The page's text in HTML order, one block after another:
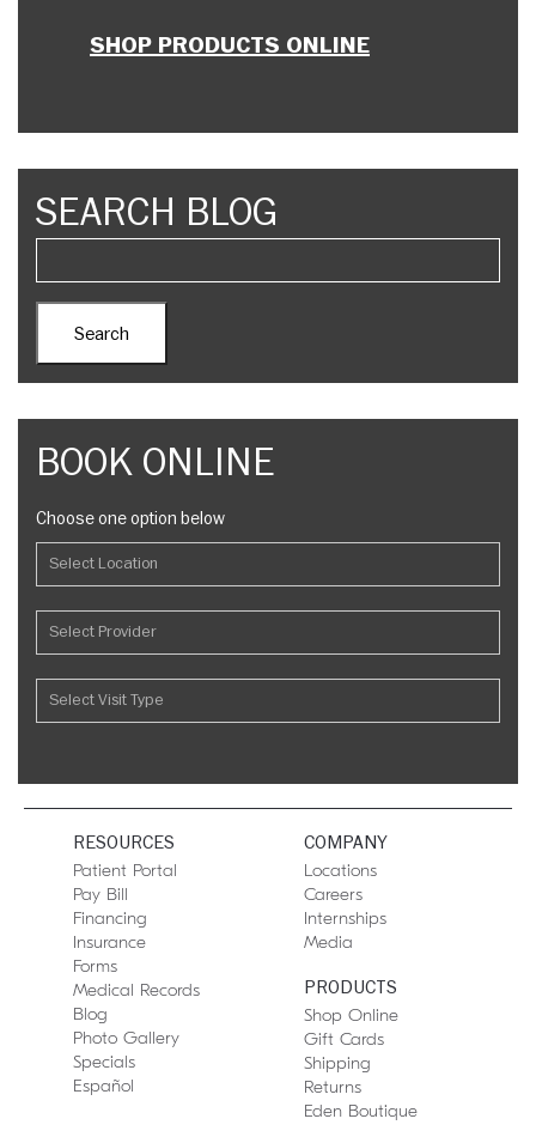
SHOP PRODUCTS ONLINE
SEARCH BLOG
BOOK ONLINE
Choose one option below
RESOURCES
Patient Portal
Pay Bill
Financing
Insurance
Forms
Medical Records
Blog
Photo Gallery
Specials
Español
COMPANY
Locations
Careers
Internships
Media
PRODUCTS
Shop Online
Gift Cards
Shipping
Returns
Eden Boutique